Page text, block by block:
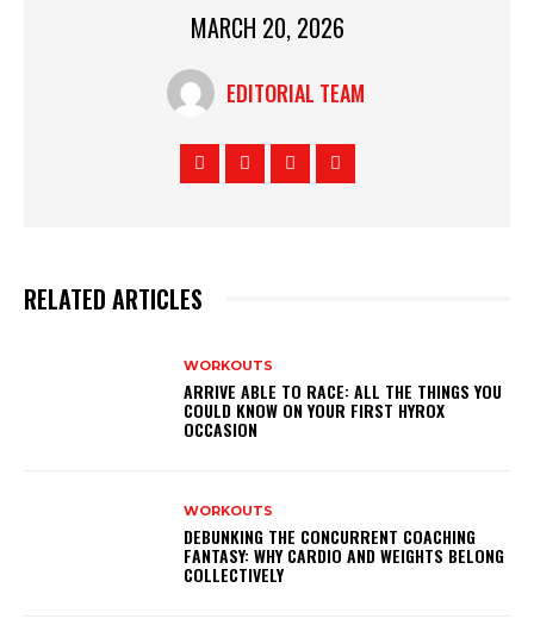
MARCH 20, 2026
EDITORIAL TEAM
RELATED ARTICLES
WORKOUTS
ARRIVE ABLE TO RACE: ALL THE THINGS YOU
COULD KNOW ON YOUR FIRST HYROX
OCCASION
WORKOUTS
DEBUNKING THE CONCURRENT COACHING
FANTASY: WHY CARDIO AND WEIGHTS BELONG
COLLECTIVELY